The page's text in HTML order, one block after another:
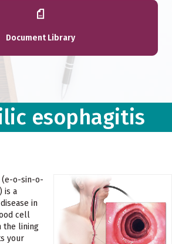
Document Library
esophagitis
(e-o-sin-o-
is a
in
cell
the lining
your